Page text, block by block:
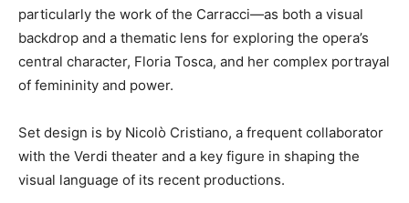
particularly the work of the Carracci—as both a visual
backdrop and a thematic lens for exploring the opera’s
central character, Floria Tosca, and her complex portrayal
of femininity and power.
Set design is by Nicolò Cristiano, a frequent collaborator
with the Verdi theater and a key figure in shaping the
visual language of its recent productions.